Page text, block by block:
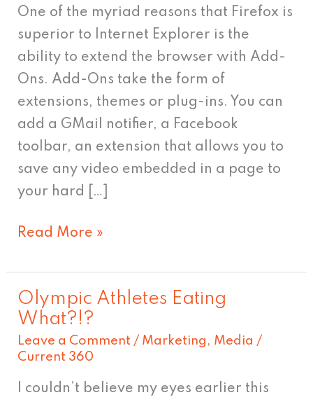
One of the myriad reasons that Firefox is
superior to Internet Explorer is the
ability to extend the browser with Add-
Ons. Add-Ons take the form of
extensions, themes or plug-ins. You can
add a GMail notifier, a Facebook
toolbar, an extension that allows you to
save any video embedded in a page to
your hard […]
Read More »
Olympic Athletes Eating
What?!?
Leave a Comment / Marketing , Media /
Current 360
I couldn’t believe my eyes earlier this
Olympic
Athletes
Eating